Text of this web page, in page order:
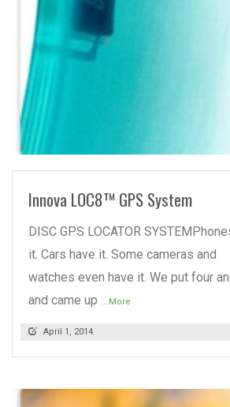
Innova LOC8™ GPS System
DISC GPS LOCATOR
it. Cars have it. Some cameras and
watches even have it. We put four
and came up
...More
April 1, 2014